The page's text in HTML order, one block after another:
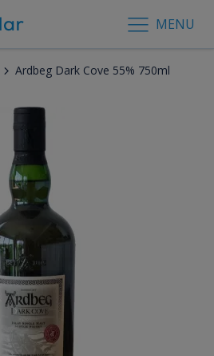
MENU
Ardbeg Dark Cove 55% 750ml